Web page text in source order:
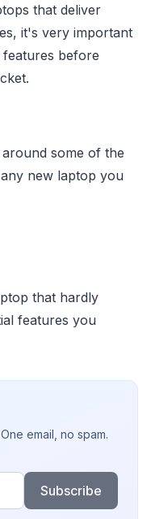
that deliver
it's very important
before
some of the
new laptop you
that hardly
features you
email, no spam.
Subscribe